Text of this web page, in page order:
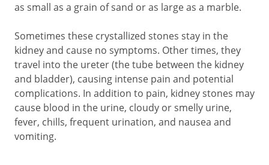
as small as a grain of sand or as large as a marble.
Sometimes these crystallized stones stay in the
kidney and cause no symptoms. Other times, they
travel into the ureter (the tube between the kidney
and bladder), causing intense pain and potential
complications. In addition to pain, kidney stones may
cause blood in the urine, cloudy or smelly urine,
fever, chills, frequent urination, and nausea and
vomiting.